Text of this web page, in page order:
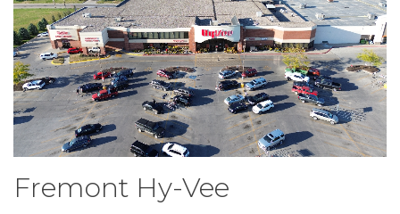
Fremont Hy-Vee